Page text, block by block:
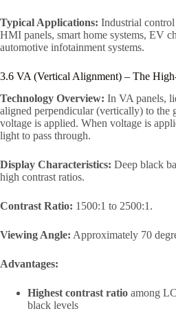
Typical Applications: Industrial
HMI panels, smart home systems, EV
automotive infotainment systems.
3.6 VA (Vertical Alignment) – The
Technology Overview: In VA panels,
aligned perpendicular (vertically) to the
voltage is applied. When voltage is
light to pass through.
Display Characteristics: Deep black
high contrast ratios.
Contrast Ratio: 1500:1 to 2500:1.
Viewing Angle: Approximately 70
Advantages:
Highest contrast ratio among
black levels